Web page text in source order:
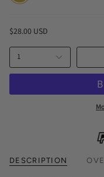
$28.00 USD
1
DESCRIPTION